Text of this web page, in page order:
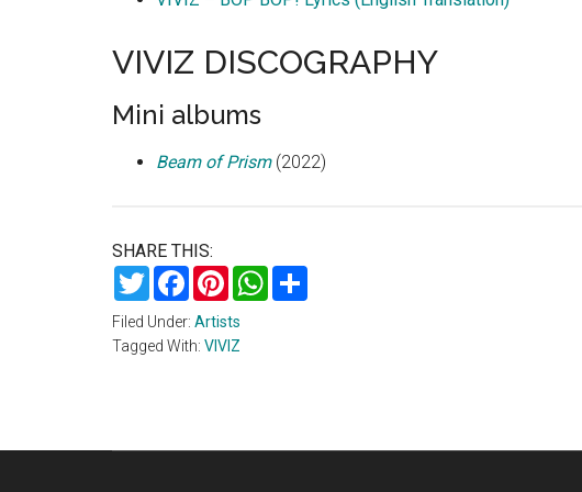
VIVIZ DISCOGRAPHY
Mini albums
Beam of Prism(2022)
SHARE THIS:
TwitterFacebookPinterestWhatsApp
Filed Under: Artists
Tagged With: VIVIZ